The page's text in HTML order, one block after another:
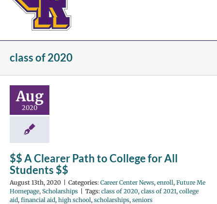
class of 2020
Aug
2020
$$ A Clearer Path to College for All
Students $$
August 13th, 2020 Categories: Career Center News, enroll, Future Me
Homepage, Scholarships Tags: class of 2020, class of 2021, college
aid, financial aid, high school, scholarships, seniors